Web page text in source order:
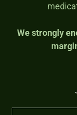
We strongly